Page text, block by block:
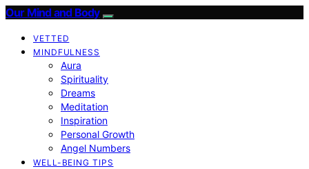
Our Mind and Body
VETTED
MINDFULNESS
Aura
Spirituality
Dreams
Meditation
Inspiration
Personal Growth
Angel Numbers
WELL-BEING TIPS